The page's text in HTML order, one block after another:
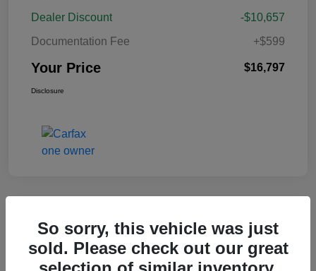
Dealer Discount
-$10,657
Documentation Fee
+$599
Your Price $16,797
Disclosure
2020 Nissan Sentra SR FWD
So sorry, this vehicle was just
sold. Please check out our great